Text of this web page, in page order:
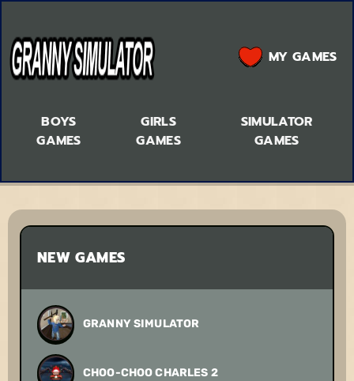
BOYS
GAMES
GIRLS
GAMES
SIMULATOR
GAMES
MY GAMES
NEW GAMES
GRANNY SIMULATOR
CHOO-CHOO CHARLES 2